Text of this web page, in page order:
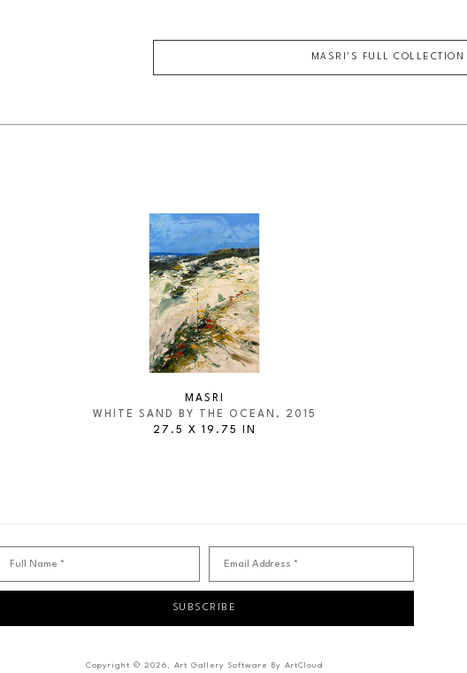
MASRI 'S FULL COLLECTION
MASRI
WHITE SAND BY THE OCEAN , 2015
27.5 X 19.75 IN
Full Name * Email Address *
SUBSCRIBE
Copyright © 2026, Art Gallery Software By ArtCloud